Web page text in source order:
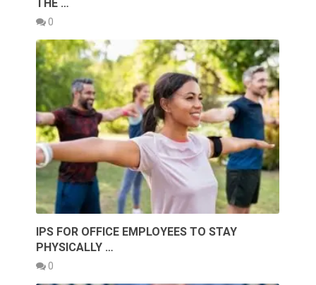
THE …
0
IPS FOR OFFICE EMPLOYEES TO STAY
PHYSICALLY …
0